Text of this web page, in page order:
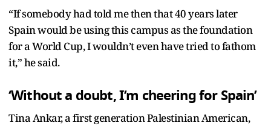
“If somebody had told me then that 40 years later
Spain would be using this campus as the foundation
for a World Cup, I wouldn’t even have tried to fathom
it,” he said.
‘Without a doubt, I’m cheering for Spain’
Tina Ankar, a first generation Palestinian American,